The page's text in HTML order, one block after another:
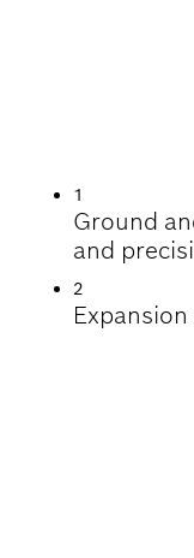
1
Ground
and
2